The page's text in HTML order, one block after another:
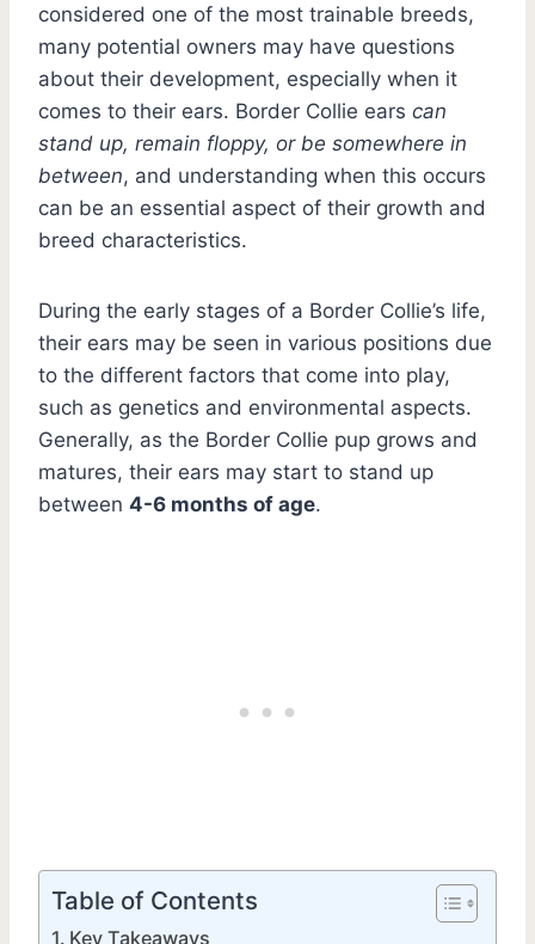
considered one of the most trainable breeds,
many potential owners may have questions
about their development, especially when it
comes to their ears. Border Collie ears can
stand up, remain floppy, or be somewhere in
between, and understanding when this occurs
can be an essential aspect of their growth and
breed characteristics.
During the early stages of a Border Collie’s life,
their ears may be seen in various positions due
to the different factors that come into play,
such as genetics and environmental aspects.
Generally, as the Border Collie pup grows and
matures, their ears may start to stand up
between 4-6 months of age.
Table of Contents
Key Takeaways